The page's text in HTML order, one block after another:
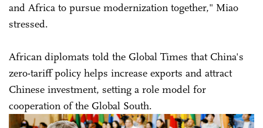
and Africa to pursue modernization together," Miao
stressed.
African diplomats told the Global Times that China's
zero-tariff policy helps increase exports and attract
Chinese investment, setting a role model for
cooperation of the Global South.